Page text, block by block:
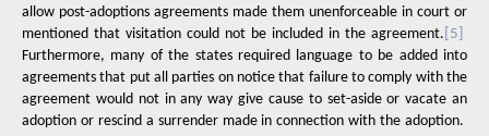
allow post-adoptions agreements made them unenforceable in court or
mentioned that visitation could not be included in the agreement. [5]
Furthermore, many of the states required language to be added into
agreements that put all parties on notice that failure to comply with the
agreement would not in any way give cause to set-aside or vacate an
adoption or rescind a surrender made in connection with the adoption.